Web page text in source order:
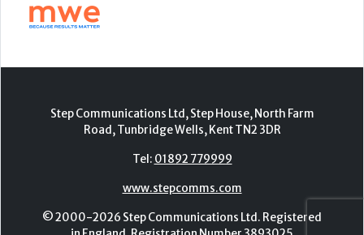
© 2000-2026 Step Communications Ltd. Registered
Contact|Privacy Policy |Terms Of Use|Advertise|
Register